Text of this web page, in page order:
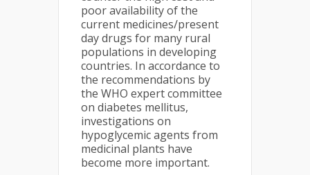
poor availability of the
current medicines/present
day drugs for many rural
populations in developing
countries. In accordance to
the recommendations by
the WHO expert committee
on diabetes mellitus,
investigations on
hypoglycemic agents from
medicinal plants have
become more important.